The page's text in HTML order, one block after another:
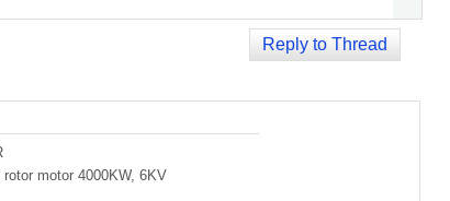
Reply to Thread
motor 4000KW, 6KV